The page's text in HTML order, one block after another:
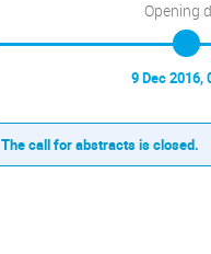
Opening
9 Dec 2016,
The call for abstracts is closed.